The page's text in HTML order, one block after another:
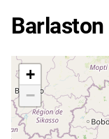
Barlaston
+
−